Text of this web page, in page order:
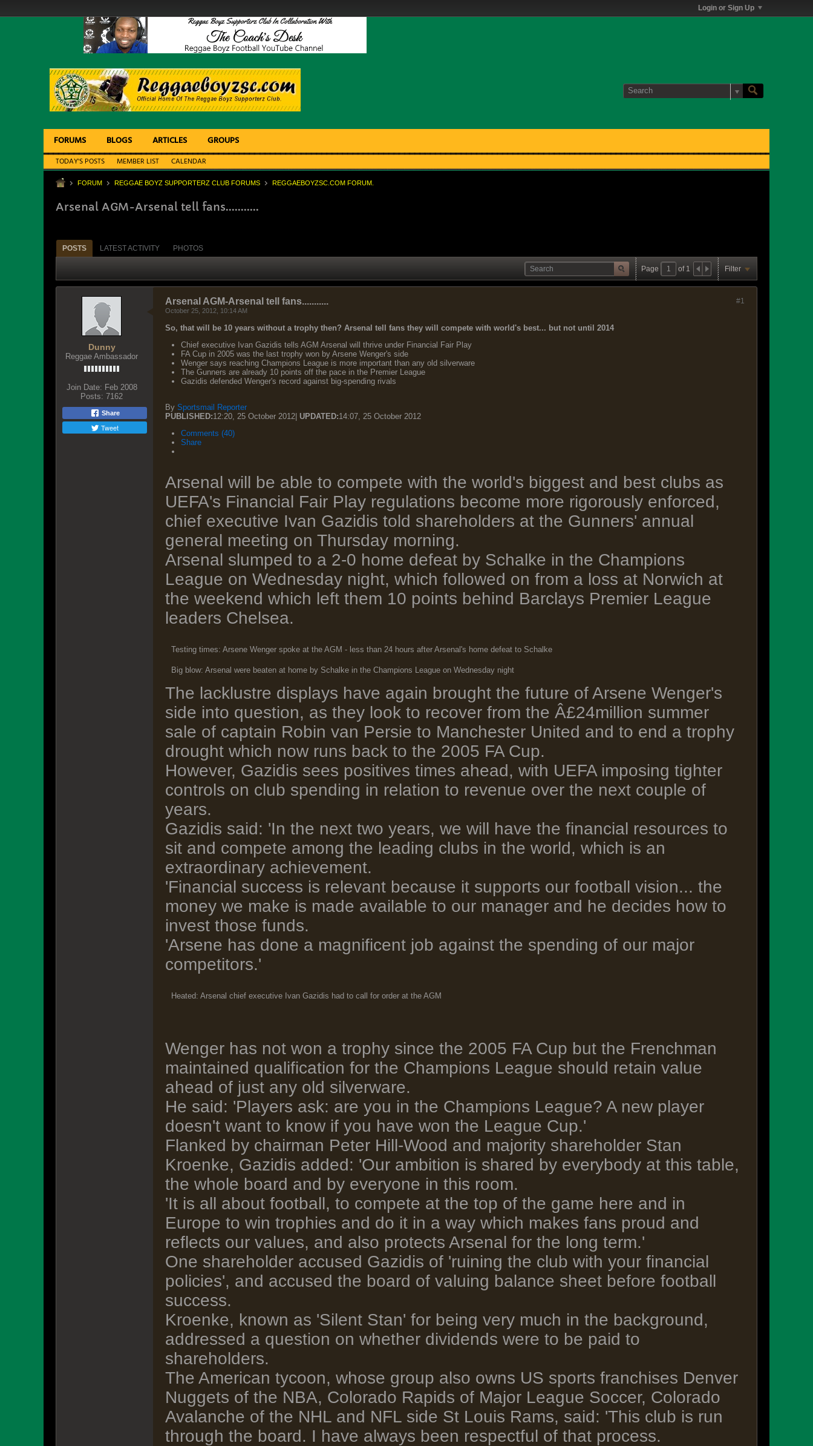
Login or Sign Up
FORUMS BLOGS ARTICLES GROUPS
TODAY'S POSTS MEMBER LIST CALENDAR
FORUM REGGAE BOYZ SUPPORTERZ CLUB FORUMS REGGAEBOYZSC.COM FORUM.
Arsenal AGM-Arsenal tell fans...........
POSTS LATEST ACTIVITY PHOTOS
Page of 1 Filter
Dunny
Reggae Ambassador
Join Date: Feb 2008
Posts: 7162
Share
Tweet
#1
Arsenal AGM-Arsenal tell fans...........
October 25, 2012, 10:14 AM
So, that will be 10 years without a trophy then? Arsenal tell fans they will compete with world's best... but not until 2014
Chief executive Ivan Gazidis tells AGM Arsenal will thrive under Financial Fair Play
FA Cup in 2005 was the last trophy won by Arsene Wenger's side
Wenger says reaching Champions League is more important than any old silverware
The Gunners are already 10 points off the pace in the Premier League
Gazidis defended Wenger's record against big-spending rivals
By Sportsmail Reporter
PUBLISHED:12:20, 25 October 2012| UPDATED:14:07, 25 October 2012
Comments (40)
Share
Arsenal will be able to compete with the world's biggest and best clubs as
UEFA's Financial Fair Play regulations become more rigorously enforced,
chief executive Ivan Gazidis told shareholders at the Gunners' annual
general meeting on Thursday morning.
Arsenal slumped to a 2-0 home defeat by Schalke in the Champions
League on Wednesday night, which followed on from a loss at Norwich at
the weekend which left them 10 points behind Barclays Premier League
leaders Chelsea.
Testing times: Arsene Wenger spoke at the AGM - less than 24 hours after Arsenal's home defeat to Schalke
Big blow: Arsenal were beaten at home by Schalke in the Champions League on Wednesday night
The lacklustre displays have again brought the future of Arsene Wenger's
side into question, as they look to recover from the Â£24million summer
sale of captain Robin van Persie to Manchester United and to end a trophy
drought which now runs back to the 2005 FA Cup.
However, Gazidis sees positives times ahead, with UEFA imposing tighter
controls on club spending in relation to revenue over the next couple of
years.
Gazidis said: 'In the next two years, we will have the financial resources to
sit and compete among the leading clubs in the world, which is an
extraordinary achievement.
'Financial success is relevant because it supports our football vision... the
money we make is made available to our manager and he decides how to
invest those funds.
'Arsene has done a magnificent job against the spending of our major
competitors.'
Heated: Arsenal chief executive Ivan Gazidis had to call for order at the AGM
Wenger has not won a trophy since the 2005 FA Cup but the Frenchman
maintained qualification for the Champions League should retain value
ahead of just any old silverware.
He said: 'Players ask: are you in the Champions League? A new player
doesn't want to know if you have won the League Cup.'
Flanked by chairman Peter Hill-Wood and majority shareholder Stan
Kroenke, Gazidis added: 'Our ambition is shared by everybody at this table,
the whole board and by everyone in this room.
'It is all about football, to compete at the top of the game here and in
Europe to win trophies and do it in a way which makes fans proud and
reflects our values, and also protects Arsenal for the long term.'
One shareholder accused Gazidis of 'ruining the club with your financial
policies', and accused the board of valuing balance sheet before football
success.
Kroenke, known as 'Silent Stan' for being very much in the background,
addressed a question on whether dividends were to be paid to
shareholders.
The American tycoon, whose group also owns US sports franchises Denver
Nuggets of the NBA, Colorado Rapids of Major League Soccer, Colorado
Avalanche of the NHL and NFL side St Louis Rams, said: 'This club is run
through the board. I have always been respectful of that process.